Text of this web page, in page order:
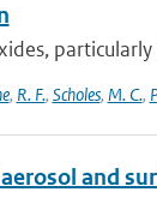
, R. F., Scholes, M. C.,
and